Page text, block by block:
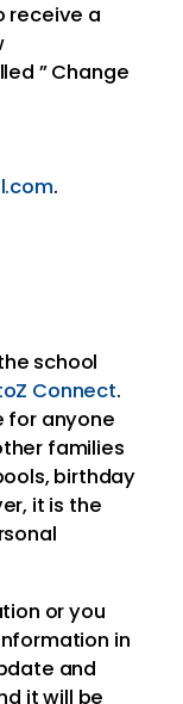
receive a
” Change
.
school
Connect.
for anyone
families
birthday
it is the
or you
in
and
it will be